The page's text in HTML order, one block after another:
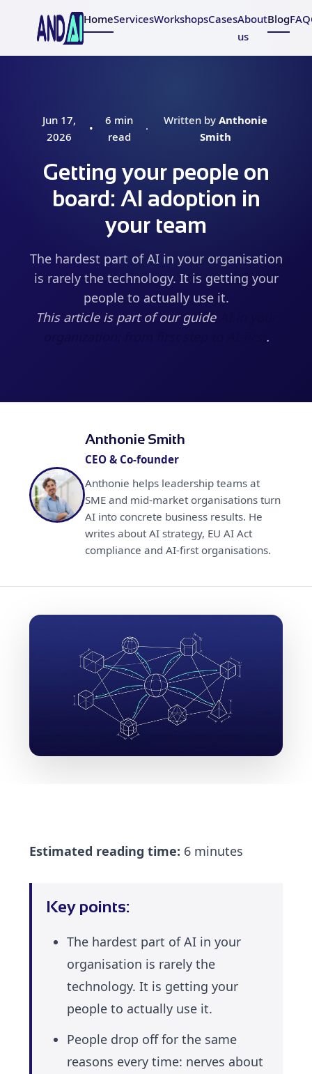
HomeServicesWorkshopsCasesAbout
us
BlogFAQ
Jun 17,
2026
•
6 min
read
·
Written by Anthonie
Smith
Getting your people on
board: AI adoption in
your team
The hardest part of AI in your organisation
is rarely the technology. It is getting your
people to actually use it.
This article is part of our guide
.
Anthonie Smith
CEO & Co-founder
Anthonie helps leadership teams at
SME and mid-market organisations turn
AI into concrete business results. He
writes about AI strategy, EU AI Act
compliance and AI-first organisations.
Estimated reading time: 6 minutes
Key points:
The hardest part of AI in your
organisation is rarely the
technology. It is getting your
people to actually use it.
People drop off for the same
reasons every time: nerves about